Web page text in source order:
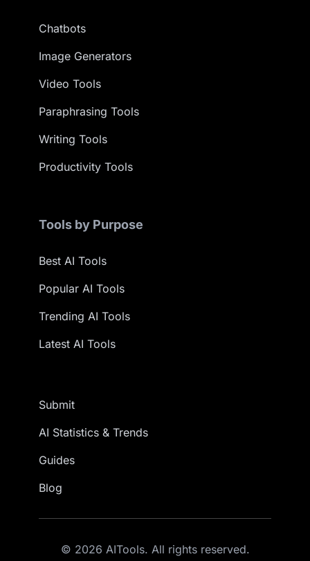
Chatbots
Image Generators
Video Tools
Paraphrasing Tools
Writing Tools
Productivity Tools
Tools by Purpose
Best AI Tools
Popular AI Tools
Trending AI Tools
Latest AI Tools
Submit
AI Statistics & Trends
Guides
Blog
© 2026 AITools. All rights reserved.